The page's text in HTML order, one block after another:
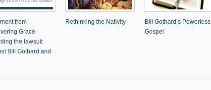
from
Grace
the lawsuit
Bill Gothard and
Rethinking the Nativity
Bill Gothard’s Powerless
Gospel